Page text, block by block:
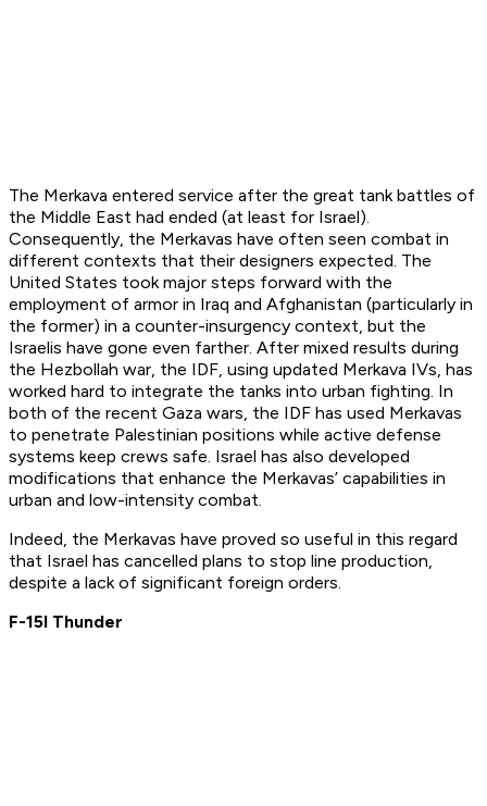
The Merkava entered service after the great tank battles of
the Middle East had ended (at least for Israel).
Consequently, the Merkavas have often seen combat in
different contexts that their designers expected. The
United States took major steps forward with the
employment of armor in Iraq and Afghanistan (particularly in
the former) in a counter-insurgency context, but the
Israelis have gone even farther. After mixed results during
the Hezbollah war, the IDF, using updated Merkava IVs, has
worked hard to integrate the tanks into urban fighting. In
both of the recent Gaza wars, the IDF has used Merkavas
to penetrate Palestinian positions while active defense
systems keep crews safe. Israel has also developed
modifications that enhance the Merkavas’ capabilities in
urban and low-intensity combat.
Indeed, the Merkavas have proved so useful in this regard
that Israel has cancelled plans to stop line production,
despite a lack of significant foreign orders.
F-15I Thunder